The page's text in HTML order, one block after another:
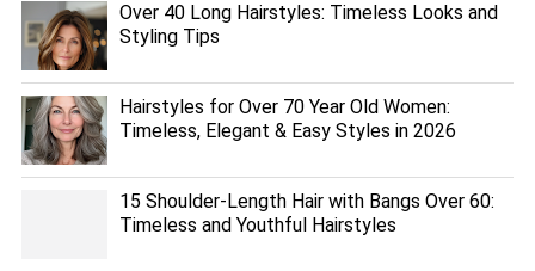
Over 40 Long Hairstyles: Timeless Looks and
Styling Tips
Hairstyles for Over 70 Year Old Women:
Timeless, Elegant & Easy Styles in 2026
15 Shoulder-Length Hair with Bangs Over 60:
Timeless and Youthful Hairstyles